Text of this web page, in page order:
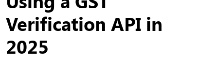
Verification API in
2025